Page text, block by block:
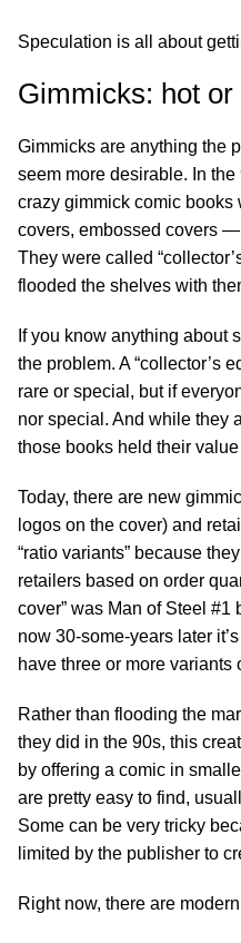
Speculation is all about
Gimmicks: hot or
Gimmicks are anything the
seem more desirable. In
crazy gimmick comic books
covers, embossed covers
They were called
flooded the shelves with
If you know anything about
the problem. A “collector’s
rare or special, but if
nor special. And while they
those books held their
Today, there are new
logos on the cover) and
“ratio variants” because
retailers based on order
cover” was Man of Steel #1
now 30-some-years later
have three or more variants
Rather than flooding the
they did in the 90s, this
by offering a comic in
are pretty easy to find,
Some can be very tricky
limited by the publisher to
Right now, there are